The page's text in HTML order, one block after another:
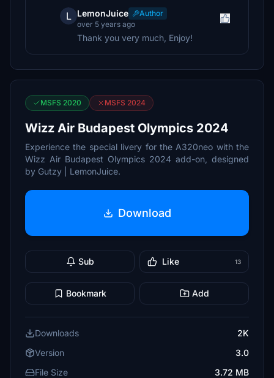
L LemonJuice
Author
over 5 years ago
Thank you very much, Enjoy!
MSFS 2020 MSFS 2024
Wizz Air Budapest Olympics 2024
Experience the special livery for the A320neo with the
Wizz Air Budapest Olympics 2024 add-on, designed
by Gutzy | LemonJuice.
Download
Sub Like 13
Bookmark Add
Downloads
2K
Version
3.0
File Size
3.72 MB